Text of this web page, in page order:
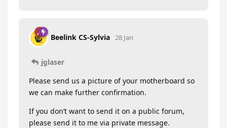
Beelink CS-Sylvia 28 Jan
jglaser
Please send us a picture of your motherboard so
we can make further confirmation.
If you don’t want to send it on a public forum,
please send it to me via private message.